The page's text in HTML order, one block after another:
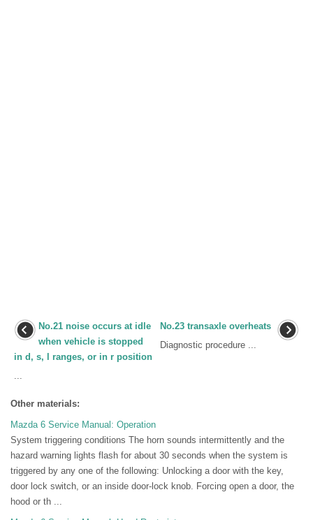
No.21 noise occurs at idle
when vehicle is stopped
in d, s, l ranges, or in r position
No.23 transaxle overheats
Diagnostic procedure ...
Other materials:
Mazda 6 Service Manual: Operation
System triggering conditions The horn sounds intermittently and the
hazard warning lights flash for about 30 seconds when the system is
triggered by any one of the following: Unlocking a door with the key,
door lock switch, or an inside door-lock knob. Forcing open a door, the
hood or th ...